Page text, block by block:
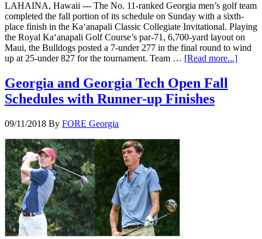
LAHAINA, Hawaii --- The No. 11-ranked Georgia men’s golf team
completed the fall portion of its schedule on Sunday with a sixth-
place finish in the Ka‘anapali Classic Collegiate Invitational. Playing
the Royal Ka‘anapali Golf Course’s par-71, 6,700-yard layout on
Maui, the Bulldogs posted a 7-under 277 in the final round to wind
up at 25-under 827 for the tournament. Team … [Read more...]
Georgia and Georgia Tech Open Fall
Schedules with Runner-up Finishes
09/11/2018 By FORE Georgia